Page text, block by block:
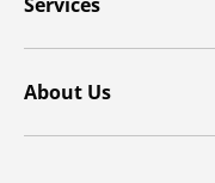
About Us